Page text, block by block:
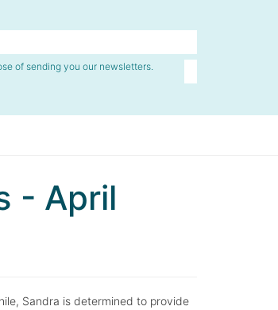
of sending you our newsletters.
- April
Sandra is determined to provide